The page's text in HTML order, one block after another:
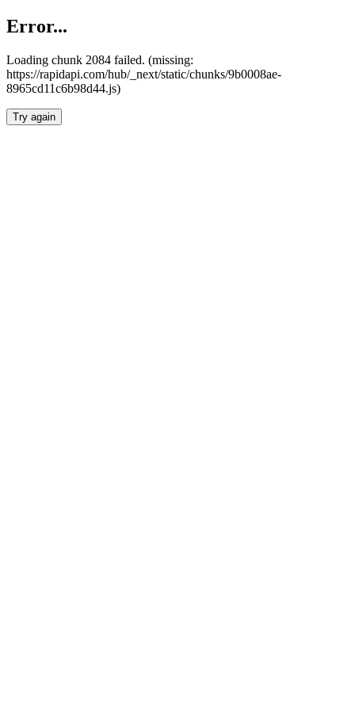
Error...
Loading chunk 2084 failed. (missing:
https://rapidapi.com/hub/_next/static/chunks/9b0008ae-
8965cd11c6b98d44.js)
Try again